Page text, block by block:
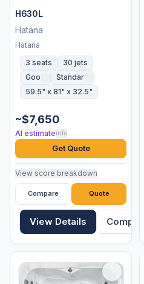
H630L
Hatana
Hatana
3 seats
30 jets
Good
Standard
59.5" x 81" x 32.5"
~$7,650
AI estimateinfo
Get Quote
View score breakdown
Compare Quote
View Details Compare